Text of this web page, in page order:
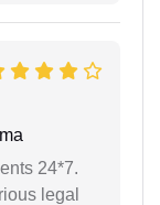
24*7.
legal